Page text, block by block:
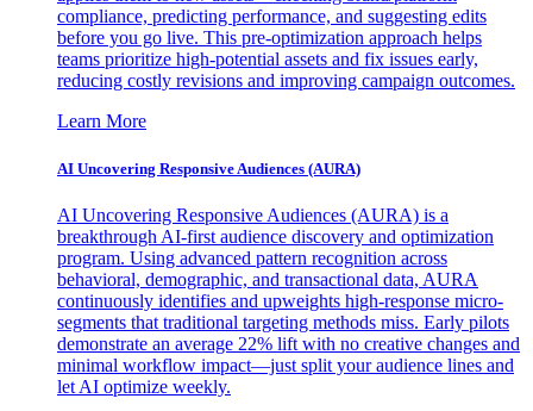
compliance, predicting performance, and suggesting edits
before you go live. This pre-optimization approach helps
teams prioritize high-potential assets and fix issues early,
reducing costly revisions and improving campaign outcomes.
Learn More
AI Uncovering Responsive Audiences (AURA)
AI Uncovering Responsive Audiences (AURA) is a
breakthrough AI-first audience discovery and optimization
program. Using advanced pattern recognition across
behavioral, demographic, and transactional data, AURA
continuously identifies and upweights high-response micro-
segments that traditional targeting methods miss. Early pilots
demonstrate an average 22% lift with no creative changes and
minimal workflow impact—just split your audience lines and
let AI optimize weekly.